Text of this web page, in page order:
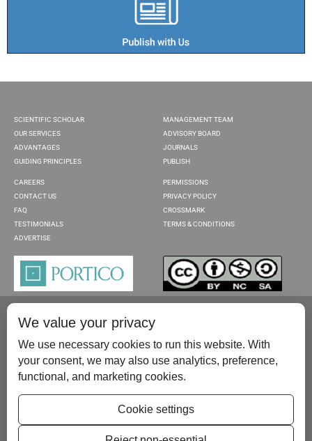
SCIENTIFIC SCHOLAR
OUR SERVICES
ADVANTAGES
GUIDING PRINCIPLES
MANAGEMENT TEAM
ADVISORY BOARD
JOURNALS
PUBLISH
CAREERS
CONTACT US
FAQ
TESTIMONIALS
ADVERTISE
PERMISSIONS
PRIVACY POLICY
CROSSMARK
TERMS & CONDITIONS
Please contact us at:publish@scientificscholar.com
We value your privacy
We use necessary cookies to run this website. With
your consent, we may also use analytics, preference,
functional, and marketing cookies.
Cookie settings